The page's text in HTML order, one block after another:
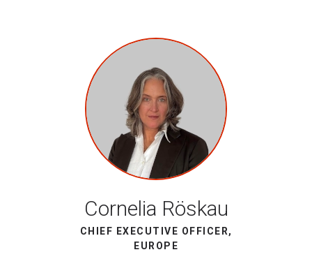
Cornelia Röskau
CHIEF EXECUTIVE OFFICER,
EUROPE